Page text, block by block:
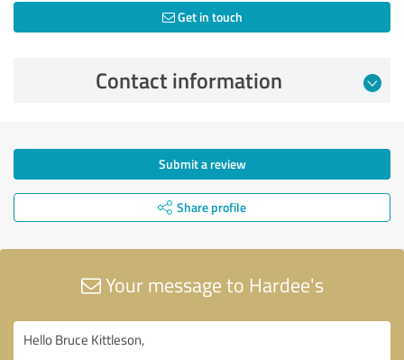
Get in touch
Contact information
Submit a review
Share profile
Your message to Hardee's